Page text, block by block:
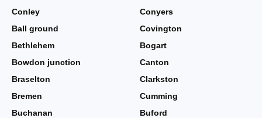
Conley
Conyers
Ball ground
Covington
Bethlehem
Bogart
Bowdon junction
Canton
Braselton
Clarkston
Bremen
Cumming
Buchanan
Buford